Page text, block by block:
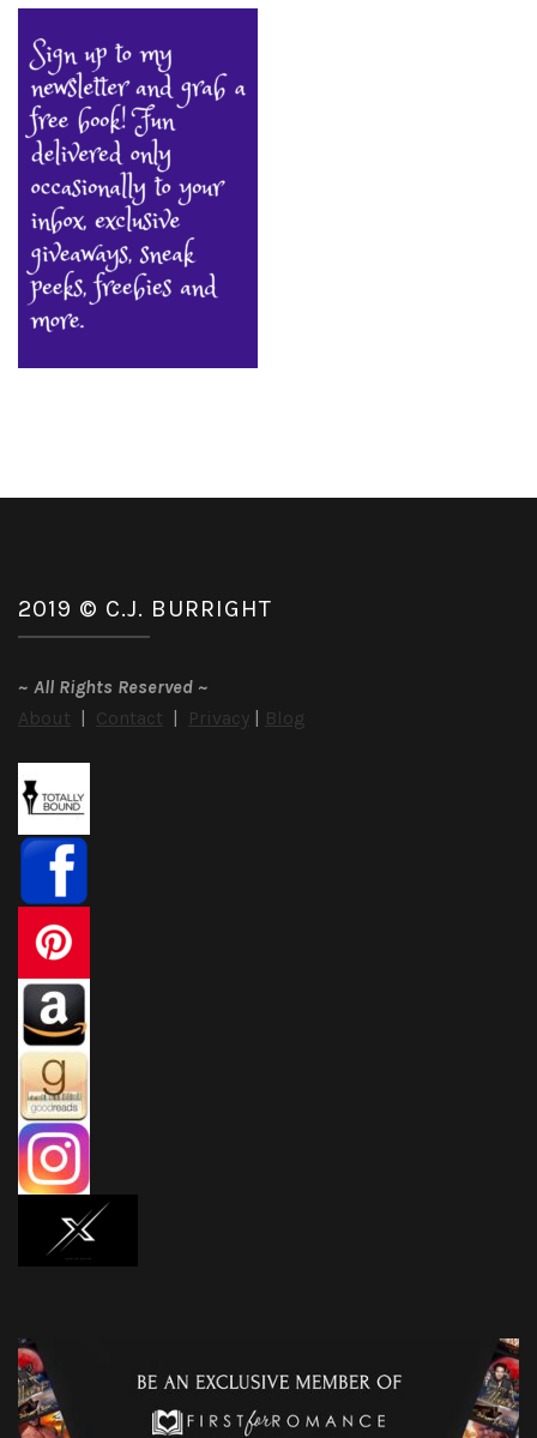
2019 © C.J. BURRIGHT
~ All Rights Reserved ~
About | Contact | Privacy | Blog